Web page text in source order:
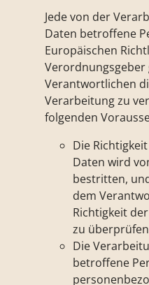
Jede von der
Daten betroffene
Europäischen
Verordnungsgeber
Verantwortlichen
Verarbeitung zu
folgenden
Die
Daten wird
bestritten,
dem
Richtigkeit
zu
Die
betroffene